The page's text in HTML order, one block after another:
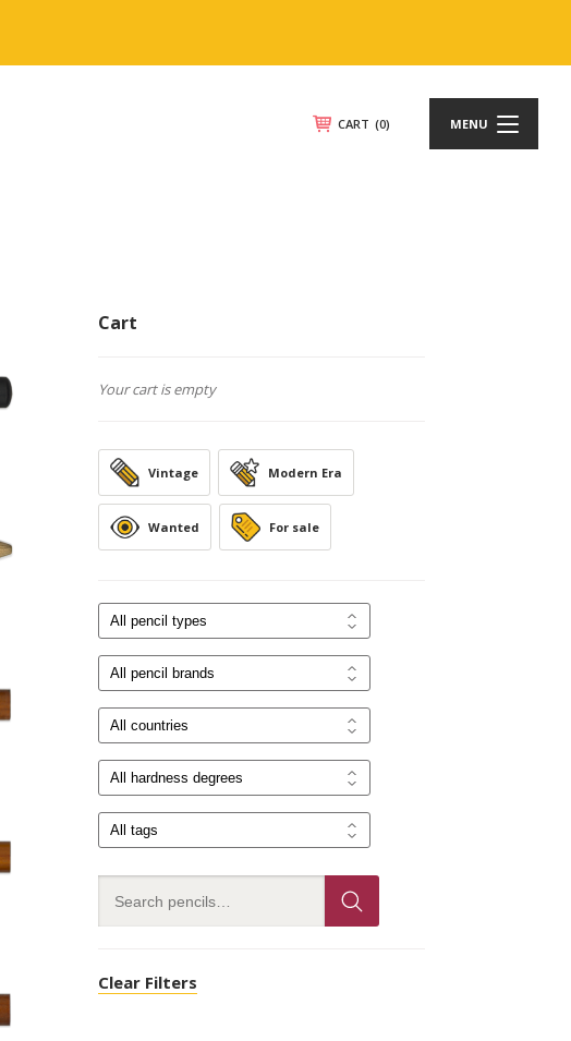
CART (0) MENU
Cart
Your cart is empty
Vintage Modern Era
Wanted For sale
Clear Filters